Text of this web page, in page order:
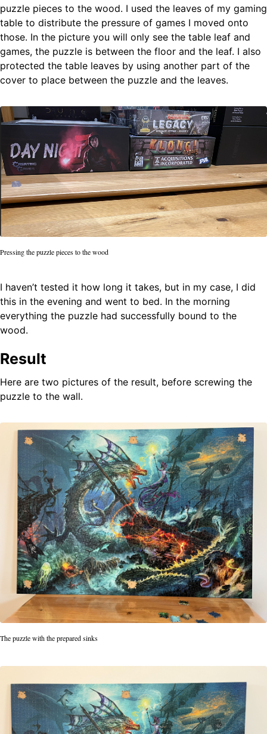
puzzle pieces to the wood. I used the leaves of my gaming
table to distribute the pressure of games I moved onto
those. In the picture you will only see the table leaf and
games, the puzzle is between the floor and the leaf. I also
protected the table leaves by using another part of the
cover to place between the puzzle and the leaves.
Pressing the puzzle pieces to the wood
I haven’t tested it how long it takes, but in my case, I did
this in the evening and went to bed. In the morning
everything the puzzle had successfully bound to the
wood.
Result
Here are two pictures of the result, before screwing the
puzzle to the wall.
The puzzle with the prepared sinks